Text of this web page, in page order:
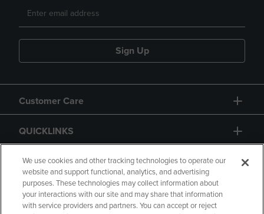
Sign Up
Customer Care
QUICKLINKS
GIFT CARD
We use cookies and other tracking technologies to operate our
website and support functional, analytics, and advertising
purposes. These technologies may collect information about
your interactions with our site and may share that information
with service providers and partners. You can accept or reject